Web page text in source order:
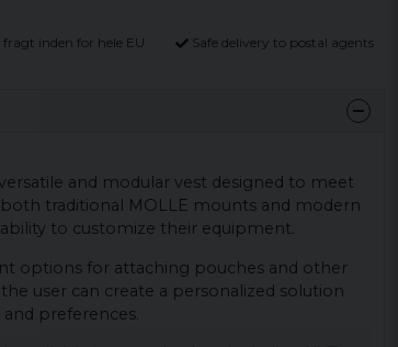
fragt inden for hele EU Safe delivery to postal agents
and modular vest designed to meet
traditional MOLLE mounts and modern
to customize their equipment.
options for attaching pouches and other
user can create a personalized solution
preferences.